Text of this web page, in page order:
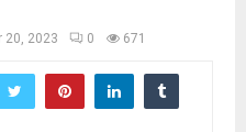
20, 2023 0 671